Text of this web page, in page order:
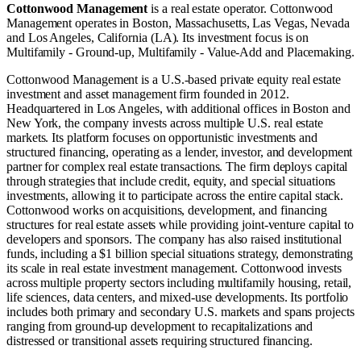
Cottonwood Management is a real estate operator. Cottonwood
Management operates inBoston, Massachusetts,Las Vegas, Nevada
and Los Angeles, California (LA). Its investment focus is on
Multifamily - Ground-up,Multifamily - Value-Add and Placemaking.
Cottonwood Management is a U.S.-based private equity real estate
investment and asset management firm founded in 2012.
Headquartered in Los Angeles, with additional offices in Boston and
New York, the company invests across multiple U.S. real estate
markets. Its platform focuses on opportunistic investments and
structured financing, operating as a lender, investor, and development
partner for complex real estate transactions. The firm deploys capital
through strategies that include credit, equity, and special situations
investments, allowing it to participate across the entire capital stack.
Cottonwood works on acquisitions, development, and financing
structures for real estate assets while providing joint-venture capital to
developers and sponsors. The company has also raised institutional
funds, including a $1 billion special situations strategy, demonstrating
its scale in real estate investment management. Cottonwood invests
across multiple property sectors including multifamily housing, retail,
life sciences, data centers, and mixed-use developments. Its portfolio
includes both primary and secondary U.S. markets and spans projects
ranging from ground-up development to recapitalizations and
distressed or transitional assets requiring structured financing.